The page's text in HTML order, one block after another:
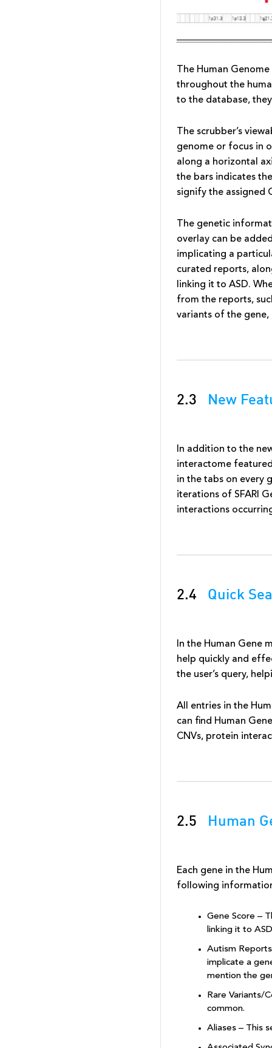
The Human
throughout the
to the database,
The scrubber’s
genome or focus in
along a horizontal
the bars indicates
signify the assigned
The genetic
overlay can be
implicating a
curated reports,
linking it to ASD.
from the reports,
variants of the gene,
2.3 New
In addition to the
interactome
in the tabs on every
iterations of SFARI
interactions
2.4 Quick
In the Human Gene
help quickly and
the user’s query,
All entries in the
can find Human
CNVs, protein
2.5 Human
Each gene in the
following
Gene Score –
linking it to
Autism
implicate a
mention the
Rare Variants/
common.
Aliases – This